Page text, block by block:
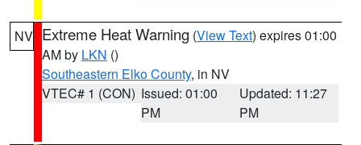
NV Extreme Heat Warning (View Text) expires 01:00
AM by LKN ()
Southeastern Elko County, in NV
VTEC# 1 (CON) Issued: 01:00
PM
Updated: 11:27
PM